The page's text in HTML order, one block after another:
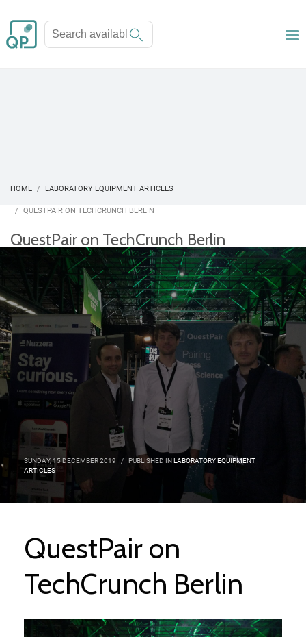
HOME LABORATORY EQUIPMENT ARTICLES
QUESTPAIR ON TECHCRUNCH BERLIN
QuestPair on TechCrunch Berlin
SUNDAY, 15 DECEMBER 2019 / PUBLISHED INLABORATORY EQUIPMENT
ARTICLES
QuestPair on
TechCrunch Berlin